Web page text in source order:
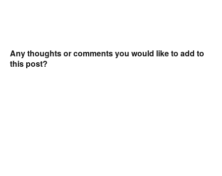
Any thoughts or comments you would like to add to
this post?